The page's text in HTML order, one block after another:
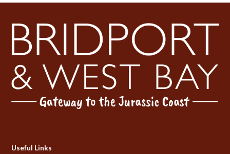
Useful Links